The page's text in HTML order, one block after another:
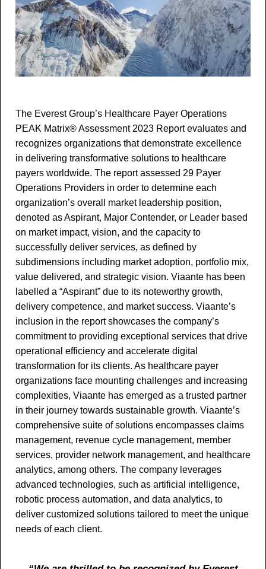
The Everest Group’s Healthcare Payer Operations
PEAK Matrix® Assessment 2023 Report evaluates and
recognizes organizations that demonstrate excellence
in delivering transformative solutions to healthcare
payers worldwide. The report assessed 29 Payer
Operations Providers in order to determine each
organization’s overall market leadership position,
denoted as Aspirant, Major Contender, or Leader based
on market impact, vision, and the capacity to
successfully deliver services, as defined by
subdimensions including market adoption, portfolio mix,
value delivered, and strategic vision. Viaante has been
labelled a “Aspirant” due to its noteworthy growth,
delivery competence, and market success. Viaante’s
inclusion in the report showcases the company’s
commitment to providing exceptional services that drive
operational efficiency and accelerate digital
transformation for its clients. As healthcare payer
organizations face mounting challenges and increasing
complexities, Viaante has emerged as a trusted partner
in their journey towards sustainable growth. Viaante’s
comprehensive suite of solutions encompasses claims
management, revenue cycle management, member
services, provider network management, and healthcare
analytics, among others. The company leverages
advanced technologies, such as artificial intelligence,
robotic process automation, and data analytics, to
deliver customized solutions tailored to meet the unique
needs of each client.